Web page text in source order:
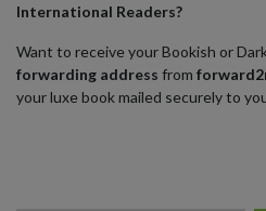
International Readers?
Want to receive your Bookish or
forwarding address from
your luxe book mailed securely to